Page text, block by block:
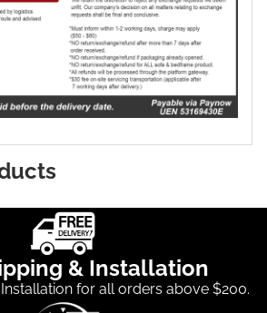
& Installation
for all orders above $200.